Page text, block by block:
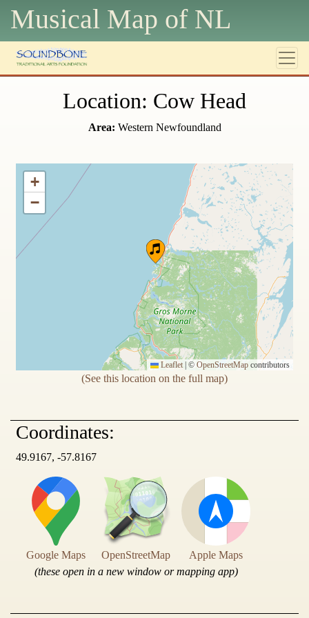
Musical Map of NL
Location: Cow Head
Area: Western Newfoundland
+
−
Leaflet © OpenStreetMap contributors
(See this location on the full map)
Coordinates:
49.9167, -57.8167
Google Maps OpenStreetMap
Apple Maps
(these open in a new window or mapping app)